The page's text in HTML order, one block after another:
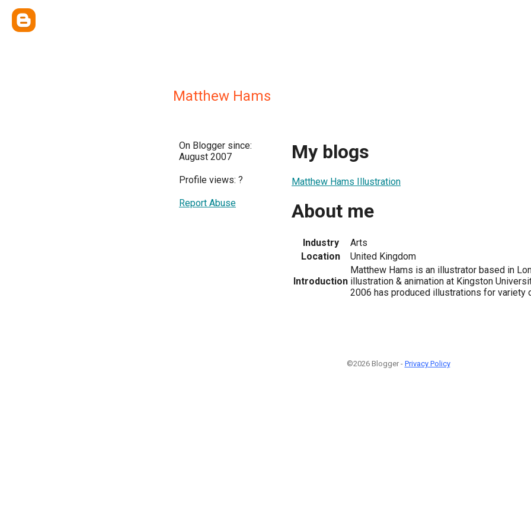
Matthew Hams
On Blogger since:
August 2007
Profile views: ?
Report Abuse
My blogs
Matthew Hams Illustration
About me
Industry
Arts
Location
United Kingdom
Introduction
Matthew Hams is an illustrator based in
illustration & animation at Kingston
2006 has produced illustrations for variety
©2026 Blogger - Privacy Policy